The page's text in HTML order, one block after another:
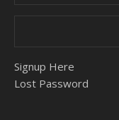
Signup Here
Lost Password